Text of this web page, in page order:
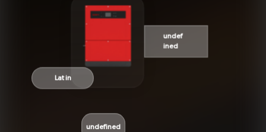
Latin
undefined
undef
ined